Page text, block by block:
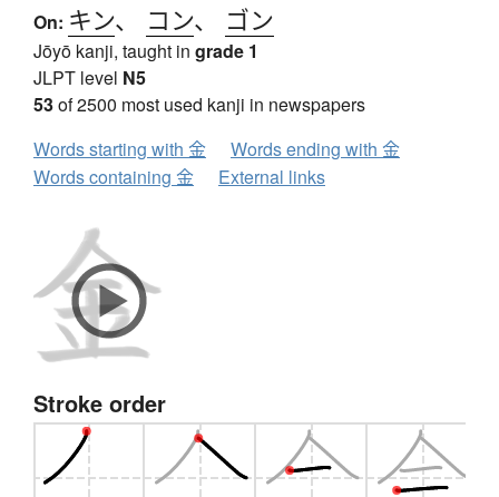
On: キン、 コン、 ゴン
Jōyō kanji, taught in grade 1
JLPT level N5
53of 2500 most used kanji in newspapers
Words starting with 金
Words ending with 金
Words containing 金
External links
Stroke order